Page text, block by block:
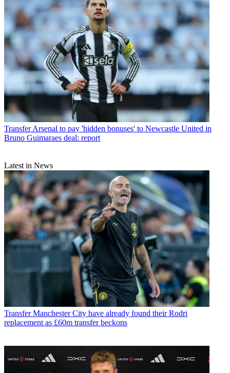
Transfer Arsenal to pay 'hidden bonuses' to Newcastle United in
Bruno Guimaraes deal: report
Latest in News
Transfer Manchester City have already found their Rodri
replacement as £60m transfer beckons